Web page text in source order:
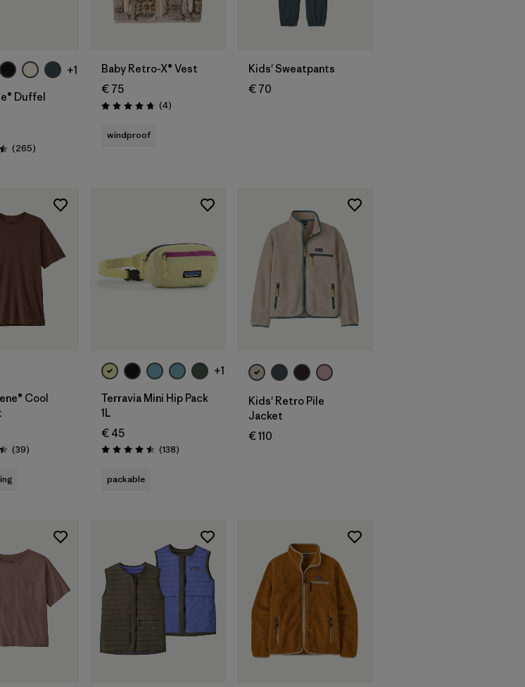
+1
Duffel
5 (265Reviews
)
Baby Retro-X® Vest
€ 75
Rating: 4.8 / 5 (4Reviews
)
windproof
Kids' Sweatpants
€ 70
Cool
5 (39Reviews
)
+1
Terravia Mini Hip Pack
1L
€ 45
Rating: 4.5 / 5 (138Reviews
)
packable
Kids' Retro Pile
Jacket
€ 110